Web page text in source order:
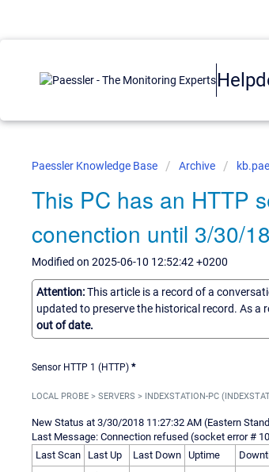
Paessler Knowledge Base Archive
This PC has an HTTP
conenction until 3/30/
Modified on 2025-06-10 12:52:42 +0200
Attention:This article is a record of a
updated to preserve the historical record. As
out of date.
Sensor HTTP 1 (HTTP) *
LOCAL PROBE > SERVERS > INDEXSTATION-PC
New Status at 3/30/2018 11:27:32 AM (Eastern
Last Message: Connection refused (socket error #
Last Scan
Last Up Last Down Uptime